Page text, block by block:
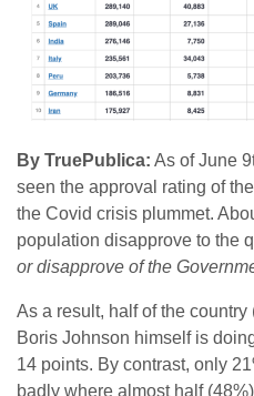
By TruePublica: As of June
seen the approval rating of
the Covid crisis plummet.
population disapprove to the
or disapprove of the
As a result, half of the
Boris Johnson himself is
14 points. By contrast, only
badly where almost half